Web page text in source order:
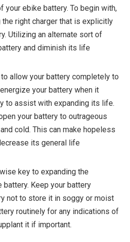
your ebike battery. To begin with,
right charger that is explicitly
Utilizing an alternate sort of
and diminish its life
allow your battery completely to
your battery when it
to assist with expanding its life.
your battery to outrageous
cold. This can make hopeless
its general life
key to expanding the
Keep your battery
not to store it in soggy or moist
routinely for any indications of
it if important.